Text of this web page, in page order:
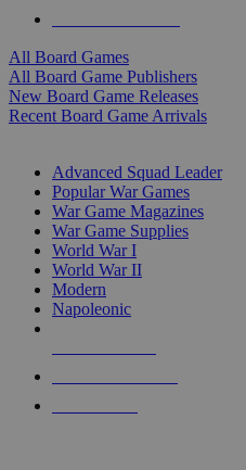
All Board Games
All Board Game Publishers
New Board Game Releases
Recent Board Game Arrivals
Advanced Squad Leader
Popular War Games
War Game Magazines
War Game Supplies
World War I
World War II
Modern
Napoleonic